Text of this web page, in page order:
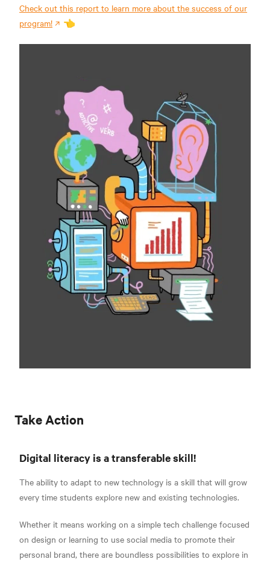
Check out this report to learn more about the success of our
program!
👈
Take Action
Digital literacy is a transferable skill!
The ability to adapt to new technology is a skill that will grow
every time students explore new and existing technologies.
Whether it means working on a simple tech challenge focused
on design or learning to use social media to promote their
personal brand, there are boundless possibilities to explore in